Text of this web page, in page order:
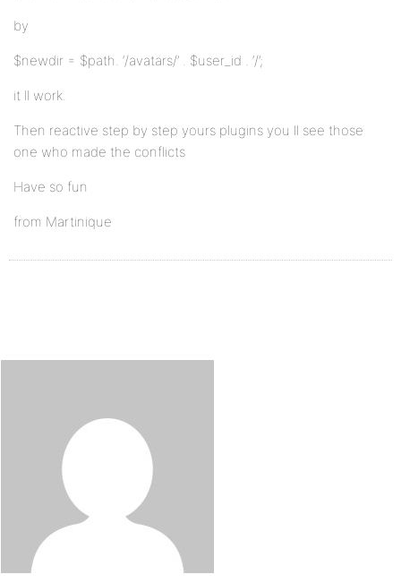
by
$newdir = $path. ‘/avatars/’ . $user_id . ‘/’;
it ll work.
Then reactive step by step yours plugins you ll see those
one who made the conflicts
Have so fun
from Martinique